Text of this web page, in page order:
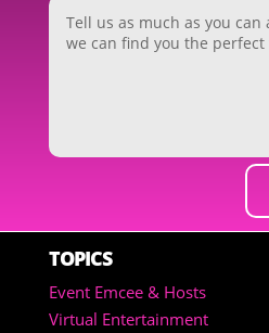
TOPICS
Event Emcee & Hosts
Virtual Entertainment